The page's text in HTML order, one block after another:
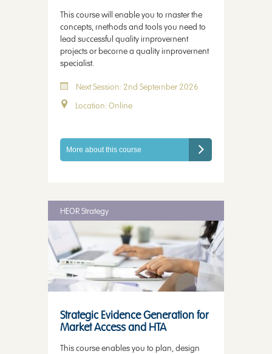
This course will enable you to master the
concepts, methods and tools you need to
lead successful quality improvement
projects or become a quality improvement
specialist.
Next Session: 2nd September 2026
Location: Online
More about this course
HEOR Strategy
Strategic Evidence Generation for
Market Access and HTA
This course enables you to plan, design